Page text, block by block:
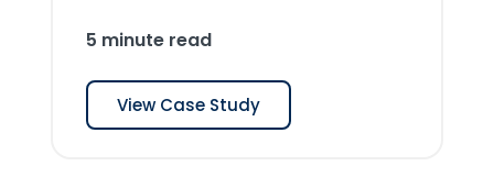
5 minute read
View Case Study